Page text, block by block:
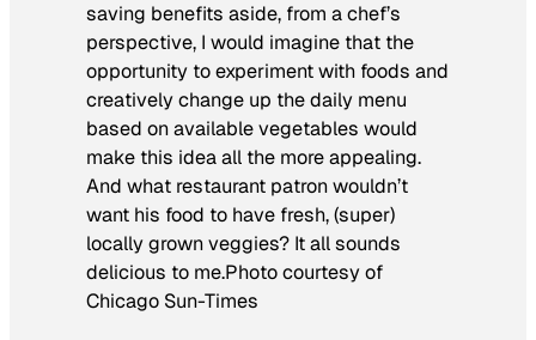
saving benefits aside, from a chef’s
perspective, I would imagine that the
opportunity to experiment with foods and
creatively change up the daily menu
based on available vegetables would
make this idea all the more appealing.
And what restaurant patron wouldn’t
want his food to have fresh, (super)
locally grown veggies? It all sounds
delicious to me.Photo courtesy of
Chicago Sun-Times